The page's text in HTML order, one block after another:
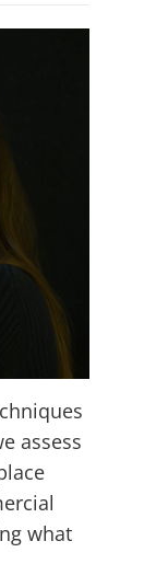
assess
what